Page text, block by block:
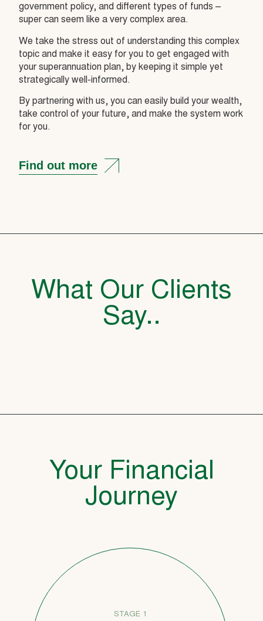
government policy, and different types of funds –
super can seem like a very complex area.
We take the stress out of understanding this complex
topic and make it easy for you to get engaged with
your superannuation plan, by keeping it simple yet
strategically well-informed.
By partnering with us, you can easily build your wealth,
take control of your future, and make the system work
for you.
Find out more
What Our Clients
Say..
Your Financial
Journey
STAGE 1